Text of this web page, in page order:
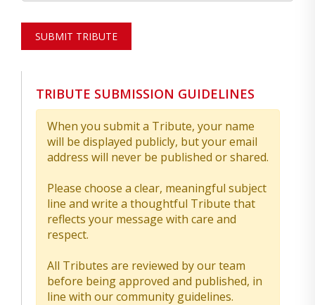
SUBMIT TRIBUTE
TRIBUTE SUBMISSION GUIDELINES
When you submit a Tribute, your name
will be displayed publicly, but your email
address will never be published or shared.
Please choose a clear, meaningful subject
line and write a thoughtful Tribute that
reflects your message with care and
respect.
All Tributes are reviewed by our team
before being approved and published, in
line with our community guidelines.